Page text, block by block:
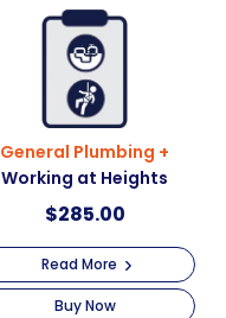
General Plumbing +
Working at Heights
$285.00
Read More
Buy Now